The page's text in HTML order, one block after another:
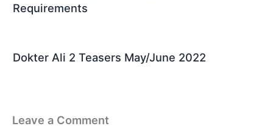
Requirements
Dokter Ali 2 Teasers May/June 2022
Leave a Comment